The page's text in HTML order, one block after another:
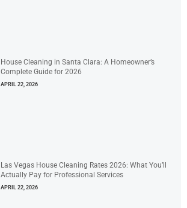
House Cleaning in Santa Clara: A Homeowner’s
Complete Guide for 2026
APRIL 22, 2026
Las Vegas House Cleaning Rates 2026: What You’ll
Actually Pay for Professional Services
APRIL 22, 2026